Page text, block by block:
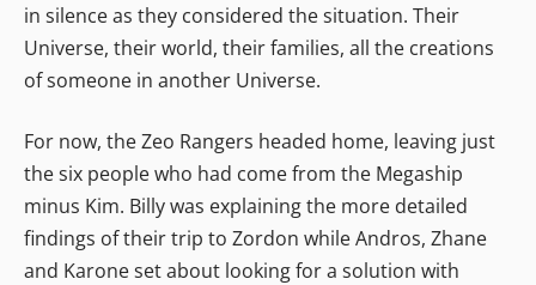
in silence as they considered the situation. Their
Universe, their world, their families, all the creations
of someone in another Universe.
For now, the Zeo Rangers headed home, leaving just
the six people who had come from the Megaship
minus Kim. Billy was explaining the more detailed
findings of their trip to Zordon while Andros, Zhane
and Karone set about looking for a solution with